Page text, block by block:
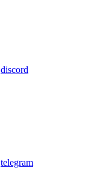
discord
telegram